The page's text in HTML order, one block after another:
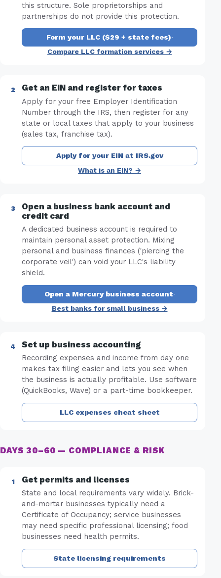
this structure. Sole proprietorships and
partnerships do not provide this protection.
Form your LLC ($29 + state fees)·
Compare LLC formation services →
Get an EIN and register for taxes
Apply for your free Employer Identification
Number through the IRS, then register for any
state or local taxes that apply to your business
(sales tax, franchise tax).
Apply for your EIN at IRS.gov
What is an EIN? →
Open a business bank account and
credit card
A dedicated business account is required to
maintain personal asset protection. Mixing
personal and business finances ('piercing the
corporate veil') can void your LLC's liability
shield.
Open a Mercury business account·
Best banks for small business →
Set up business accounting
Recording expenses and income from day one
makes tax filing easier and lets you see when
the business is actually profitable. Use software
(QuickBooks, Wave) or a part-time bookkeeper.
LLC expenses cheat sheet
DAYS 30–60 — COMPLIANCE & RISK
Get permits and licenses
State and local requirements vary widely. Brick-
and-mortar businesses typically need a
Certificate of Occupancy; service businesses
may need specific professional licensing; food
businesses need health permits.
State licensing requirements